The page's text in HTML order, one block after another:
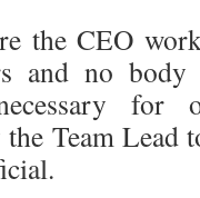
the CEO
and no
Team Lead